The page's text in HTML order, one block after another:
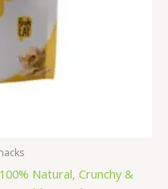
Natural, Crunchy &